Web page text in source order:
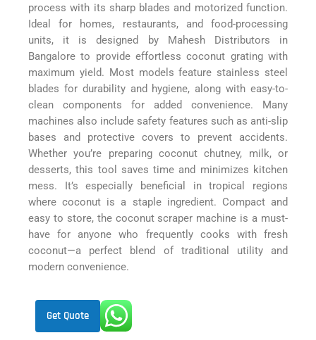
process with its sharp blades and motorized function.
Ideal for homes, restaurants, and food-processing
units, it is designed by Mahesh Distributors in
Bangalore to provide effortless coconut grating with
maximum yield. Most models feature stainless steel
blades for durability and hygiene, along with easy-to-
clean components for added convenience. Many
machines also include safety features such as anti-slip
bases and protective covers to prevent accidents.
Whether you’re preparing coconut chutney, milk, or
desserts, this tool saves time and minimizes kitchen
mess. It’s especially beneficial in tropical regions
where coconut is a staple ingredient. Compact and
easy to store, the coconut scraper machine is a must-
have for anyone who frequently cooks with fresh
coconut—a perfect blend of traditional utility and
modern convenience.
Get Quote